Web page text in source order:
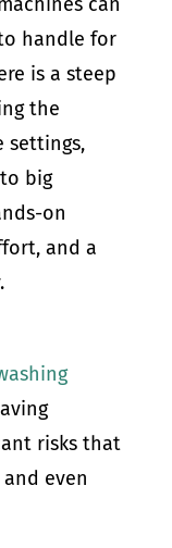
handle for
is a steep
the
settings,
big
on
and a
risks that
even